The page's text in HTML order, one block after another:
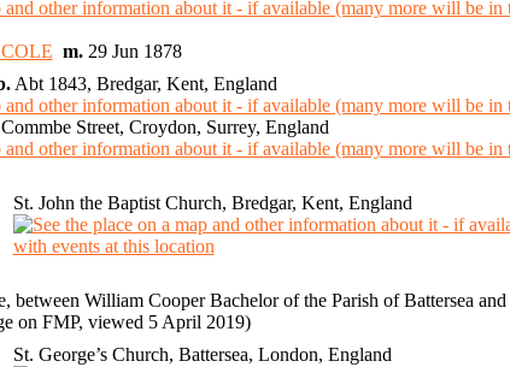
m. 29 Jun 1878
Abt 1843, Bredgar, Kent, England
Street, Croydon, Surrey, England
St. John the Baptist Church, Bredgar, Kent, England
between William Cooper Bachelor of the Parish of Battersea
on FMP, viewed 5 April 2019)
St. George’s Church, Battersea, London, England